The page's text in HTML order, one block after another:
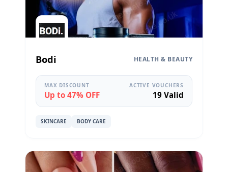
Bodi HEALTH & BEAUTY
MAX DISCOUNT
Up to 47% OFF
ACTIVE VOUCHERS
19 Valid
SKINCARE BODY CARE